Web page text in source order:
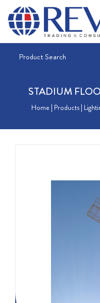
STADIUM
Home | Products |